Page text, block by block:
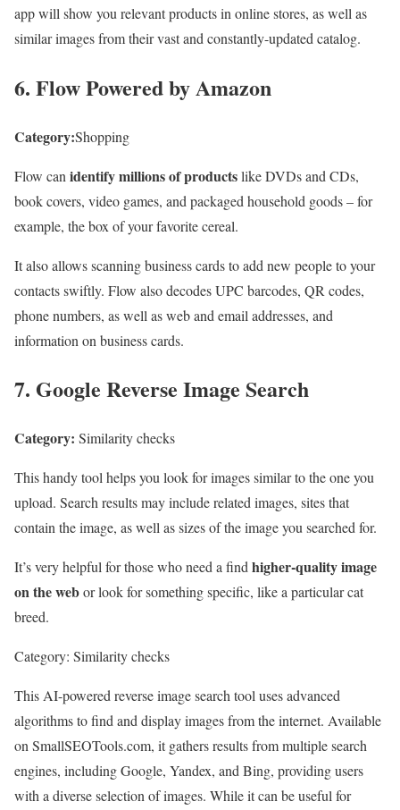
app will show you relevant products in online stores, as well as
similar images from their vast and constantly-updated catalog.
6. Flow Powered by Amazon
Category:Shopping
Flow can identify millions of productslike DVDs and CDs,
book covers, video games, and packaged household goods – for
example, the box of your favorite cereal.
It also allows scanning business cards to add new people to your
contacts swiftly. Flow also decodes UPC barcodes, QR codes,
phone numbers, as well as web and email addresses, and
information on business cards.
7. Google Reverse Image Search
Category: Similarity checks
This handy tool helps you look for images similar to the one you
upload. Search results may include related images, sites that
contain the image, as well as sizes of the image you searched for.
It’s very helpful for those who need a findhigher-quality image
on the webor look for something specific, like a particular cat
breed.
Category: Similarity checks
This AI-powered reverse image search tool uses advanced
algorithms to find and display images from the internet. Available
on SmallSEOTools.com, it gathers results from multiple search
engines, including Google, Yandex, and Bing, providing users
with a diverse selection of images. While it can be useful for